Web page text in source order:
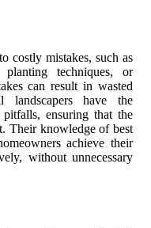
costly mistakes, such as
techniques, or
can result in wasted
landscapers have the
ensuring that the
Their knowledge of best
achieve their
without unnecessary